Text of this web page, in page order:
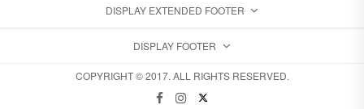
DISPLAY EXTENDED FOOTER
DISPLAY FOOTER
COPYRIGHT © 2017. ALL RIGHTS RESERVED.